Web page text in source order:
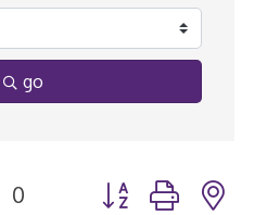
go
0
Button group with